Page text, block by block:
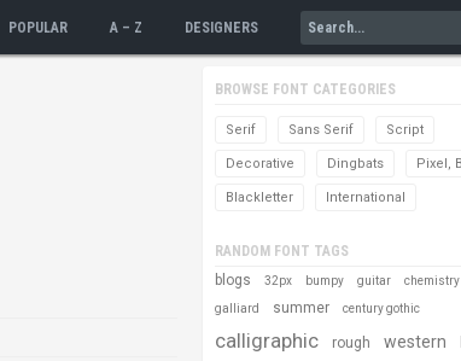
POPULAR A – Z DESIGNERS
BROWSE FONT CATEGORIES
Serif Sans Serif Script
Decorative Dingbats Pixel,
Blackletter International
RANDOM FONT TAGS
blogs
32px bumpy guitar chemistry
galliard summer century gothic
calligraphic rough western